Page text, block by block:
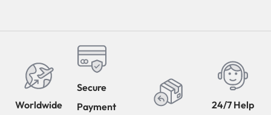
Worldwide
Secure
Payment
24/7 Help